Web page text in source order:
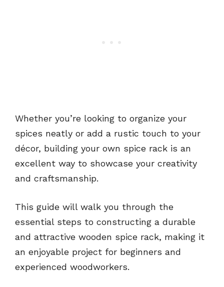
Whether you’re looking to organize your
spices neatly or add a rustic touch to your
décor, building your own spice rack is an
excellent way to showcase your creativity
and craftsmanship.
This guide will walk you through the
essential steps to constructing a durable
and attractive wooden spice rack, making it
an enjoyable project for beginners and
experienced woodworkers.